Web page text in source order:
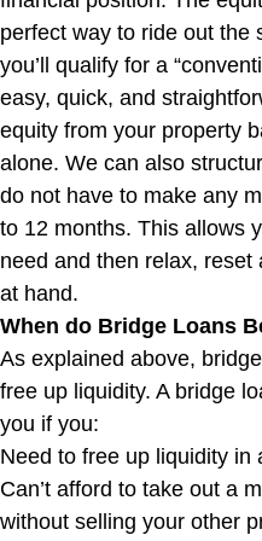
perfect way to ride out the
you’ll qualify for a
easy, quick, and
equity from your property
alone. We can also
do not have to make any
to 12 months. This allows
need and then relax,
at hand.
When do Bridge Loans
As explained above,
free up liquidity. A bridge
you if you:
Need to free up liquidity in
Can’t afford to take out a
without selling your other